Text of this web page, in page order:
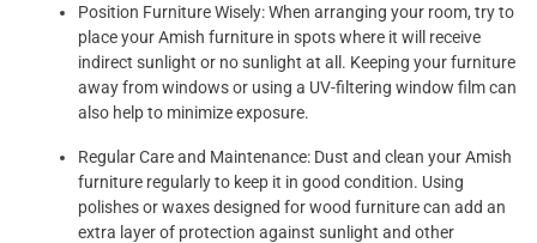
Position Furniture Wisely: When arranging your room, try to
place your Amish furniture in spots where it will receive
indirect sunlight or no sunlight at all. Keeping your furniture
away from windows or using a UV-filtering window film can
also help to minimize exposure.
Regular Care and Maintenance: Dust and clean your Amish
furniture regularly to keep it in good condition. Using
polishes or waxes designed for wood furniture can add an
extra layer of protection against sunlight and other